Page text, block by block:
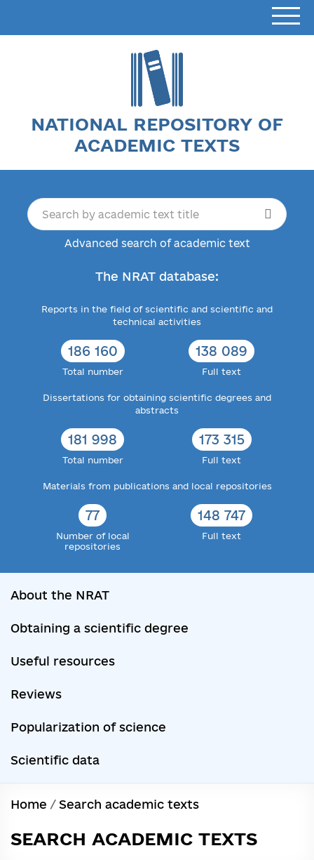
NATIONAL REPOSITORY OF
ACADEMIC TEXTS
Advanced search of academic text
The NRAT database:
Reports in the field of scientific and scientific and
technical activities
186 160
Total number
138 089
Full text
Dissertations for obtaining scientific degrees and
abstracts
181 998
Total number
173 315
Full text
Materials from publications and local repositories
77
Number of local
repositories
148 747
Full text
About the NRAT
Obtaining a scientific degree
Useful resources
Reviews
Popularization of science
Scientific data
Home / Search academic texts
SEARCH ACADEMIC TEXTS